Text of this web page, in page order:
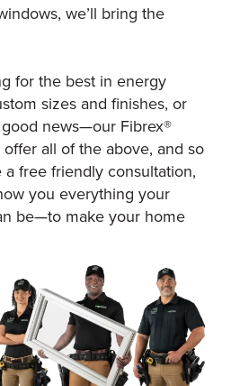
we’ll bring the
for the best in energy
sizes and finishes, or
news—our Fibrex®
all of the above, and so
free friendly consultation,
you everything your
be—to make your home